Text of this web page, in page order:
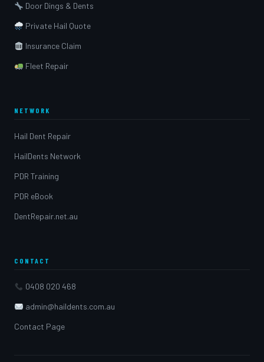
Door Dings & Dents
Private Hail Quote
Insurance Claim
Fleet Repair
NETWORK
Hail Dent Repair
HailDents Network
PDR Training
PDR eBook
DentRepair.net.au
CONTACT
0408 020 468
admin@haildents.com.au
Contact Page